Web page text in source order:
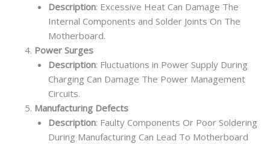
Description: Excessive Heat Can Damage The
Internal Components and Solder Joints On The
Motherboard.
Power Surges
Description: Fluctuations in Power Supply During
Charging Can Damage The Power Management
Circuits.
Manufacturing Defects
Description: Faulty Components Or Poor Soldering
During Manufacturing Can Lead To Motherboard